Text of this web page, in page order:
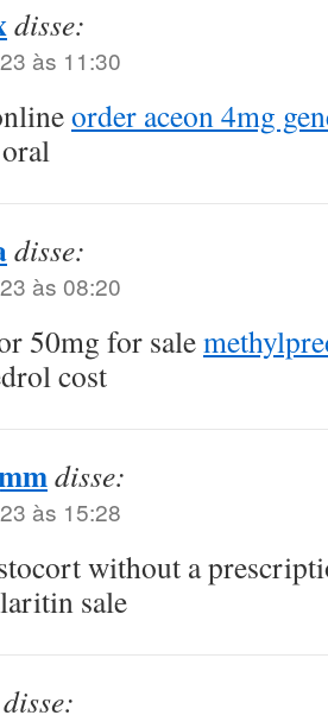
disse:
às 11:30
order aceon 4mg
disse:
às 08:20
50mg for sale
cost
disse:
às 15:28
without a
sale
disse: